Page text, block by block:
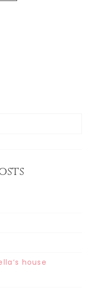
house